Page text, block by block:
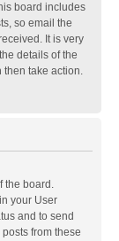
board includes
so email the
It is very
details of the
then take action.
the board.
your User
and to send
from these